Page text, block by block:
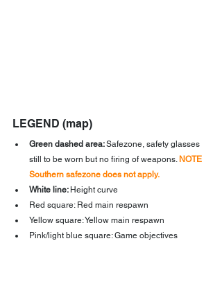
LEGEND (map)
Green dashed area: Safezone, safety glasses
still to be worn but no firing of weapons. NOTE
Southern safezone does not apply.
White line: Height curve
Red square: Red main respawn
Yellow square: Yellow main respawn
Pink/light blue square: Game objectives